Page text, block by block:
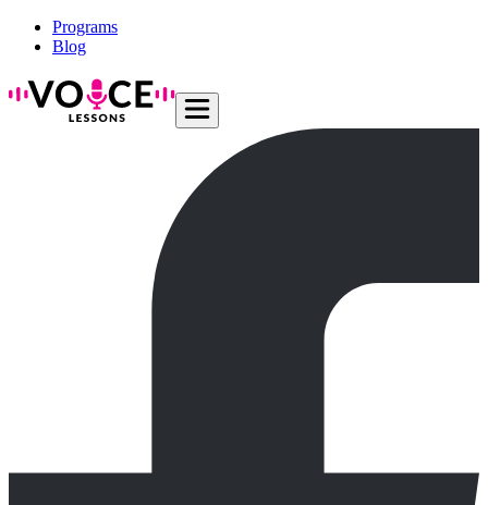
Programs
Blog